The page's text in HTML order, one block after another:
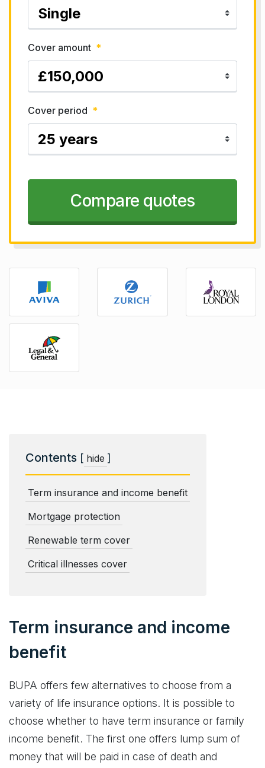
Cover amount *
Cover period *
Contents [ hide ]
Term insurance and income benefit
Mortgage protection
Renewable term cover
Critical illnesses cover
Term insurance and income
benefit
BUPA offers few alternatives to choose from a
variety of life insurance options. It is possible to
choose whether to have term insurance or family
income benefit. The first one offers lump sum of
money that will be paid in case of death and